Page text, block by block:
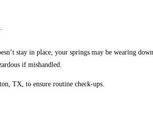
stay in place, your springs may be wearing down.
if mishandled.
TX, to ensure routine check-ups.